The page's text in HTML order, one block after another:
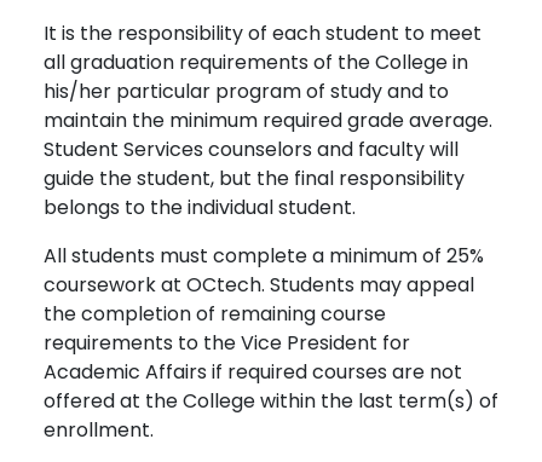
It is the responsibility of each student to meet
all graduation requirements of the College in
his/her particular program of study and to
maintain the minimum required grade average.
Student Services counselors and faculty will
guide the student, but the final responsibility
belongs to the individual student.
All students must complete a minimum of 25%
coursework at OCtech. Students may appeal
the completion of remaining course
requirements to the Vice President for
Academic Affairs if required courses are not
offered at the College within the last term(s) of
enrollment.